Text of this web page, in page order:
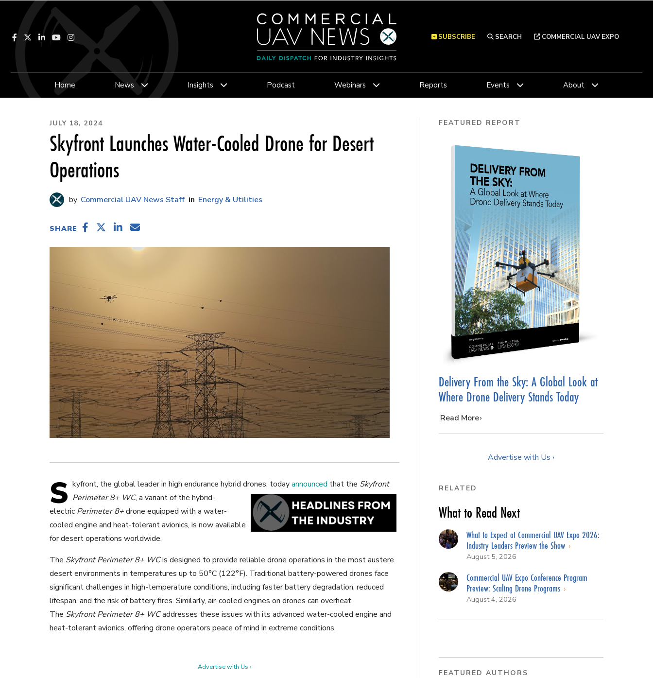
Facebook LinkedInYouTubeInstagram SEARCH COMMERCIAL UAV EXPO
SUBSCRIBE
Home News Insights Podcast Webinars Reports Events About
JULY 18, 2024
Skyfront Launches Water-Cooled Drone for Desert
Operations
Commercial UAV News Staff Energy & Utilities
SHARE
S kyfront, the global leader in high endurance hybrid drones, todayannounced that the Skyfront
Perimeter 8+ WC, a variant of the hybrid-
electric Perimeter 8+drone equipped with a water-
cooled engine and heat-tolerant avionics, is now available
for desert operations worldwide.
The Skyfront Perimeter 8+ WCis designed to provide reliable drone operations in the most austere
desert environments in temperatures up to 50°C (122°F). Traditional battery-powered drones face
significant challenges in high-temperature conditions, including faster battery degradation, reduced
lifespan, and the risk of battery fires. Similarly, air-cooled engines on drones can overheat.
The Skyfront Perimeter 8+ WCaddresses these issues with its advanced water-cooled engine and
heat-tolerant avionics, offering drone operators peace of mind in extreme conditions.
Advertise with Us ›
FEATURED REPORT
Delivery From the Sky: A Global Look at
Where Drone Delivery Stands Today
…
Read More
Advertise with Us ›
RELATED
What to Read Next
What to Expect at Commercial UAV Expo 2026:
Industry Leaders Preview the Show
August 5, 2026
Commercial UAV Expo Conference Program
Preview: Scaling Drone Programs
August 4, 2026
FEATURED AUTHORS